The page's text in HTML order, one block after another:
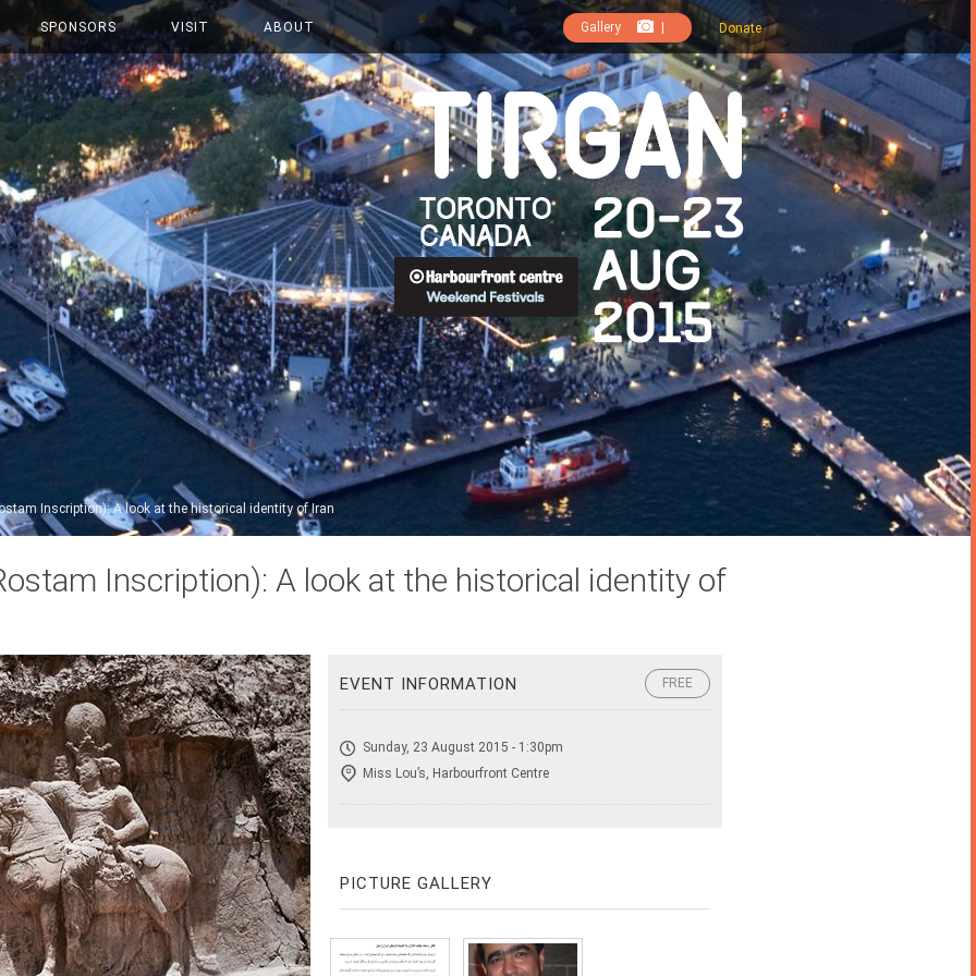
Gallery Donate
SPONSORS VISIT ABOUT
Inscription): A look at the historical identity of Iran
Inscription): A look at the historical identity of
EVENT INFORMATION
Sunday, 23 August 2015 - 1:30pm
Miss Lou’s, Harbourfront Centre
FREE
PICTURE GALLERY